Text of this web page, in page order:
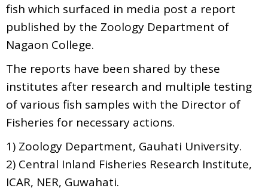
fish which surfaced in media post a report
published by the Zoology Department of
Nagaon College.
The reports have been shared by these
institutes after research and multiple testing
of various fish samples with the Director of
Fisheries for necessary actions.
1) Zoology Department, Gauhati University.
2) Central Inland Fisheries Research Institute,
ICAR, NER, Guwahati.